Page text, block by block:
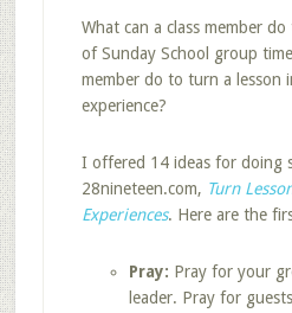
What can a class member
of Sunday School group
member do to turn a lesson
experience?
I offered 14 ideas for doing
28nineteen.com, Turn
Experiences. Here are the
Pray: Pray for your
leader. Pray for